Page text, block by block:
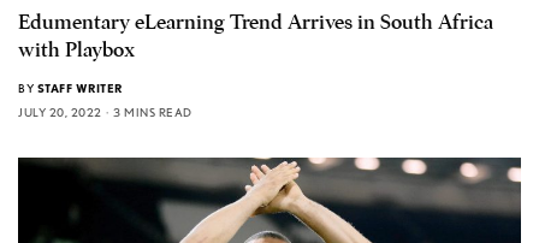
Edumentary eLearning Trend Arrives in South Africa
with Playbox
BY STAFF WRITER
JULY 20, 2022
3 MINS READ